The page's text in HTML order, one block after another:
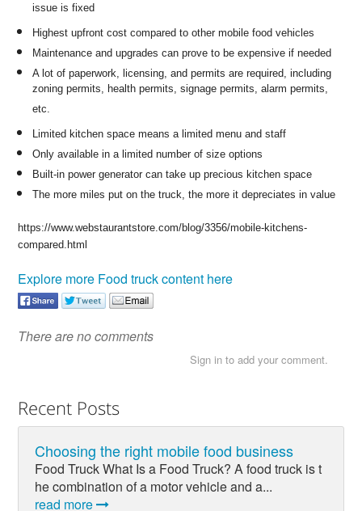
issue is fixed
Highest upfront cost compared to other mobile food vehicles
Maintenance and upgrades can prove to be expensive if needed
A lot of paperwork, licensing, and permits are required, including
zoning permits, health permits, signage permits, alarm permits,
etc.
Limited kitchen space means a limited menu and staff
Only available in a limited number of size options
Built-in power generator can take up precious kitchen space
The more miles put on the truck, the more it depreciates in value
https://www.webstaurantstore.com/blog/3356/mobile-kitchens-
compared.html
Explore more Food truck content here
There are no comments
Sign in to add your comment.
Recent Posts
Choosing the right mobile food business
Food Truck What Is a Food Truck? A food truck is t
he combination of a motor vehicle and a...
read more